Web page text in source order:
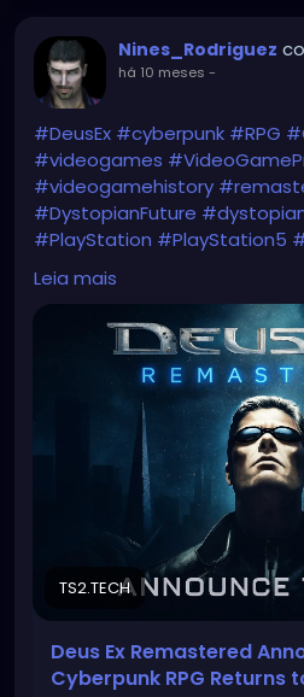
Nines_Rodriguez
há 10 meses -
#DeusEx #cyberpunk #RPG
#videogames
#videogamehistory
#DystopianFuture
#PlayStation #PlayStation5
#JCDenton
https://ts2.tech/en/deus-ex-
announced-iconic-
Leia mais
TS2.TECH
Deus Ex Remastered
Cyberpunk RPG Returns